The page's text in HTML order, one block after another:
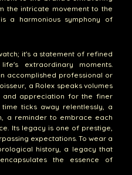
the intricate movement to the
a harmonious symphony of
it's a statement of refined
extraordinary moments.
accomplished professional or
a Rolex speaks volumes
and appreciation for the finer
ticks away relentlessly, a
a reminder to embrace each
Its legacy is one of prestige,
expectations. To wear a
history, a legacy that
the essence of